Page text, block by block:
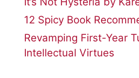
12 Spicy Book
Revamping First-Year
Intellectual Virtues